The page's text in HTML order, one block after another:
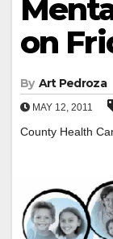
on
By Art Pedroza
MAY 12, 2011
County Health